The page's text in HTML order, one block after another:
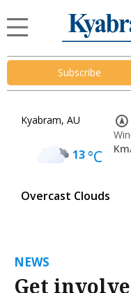
Subscribe
Kyabram, AU
13°C
Overcast Clouds
NEWS
Get